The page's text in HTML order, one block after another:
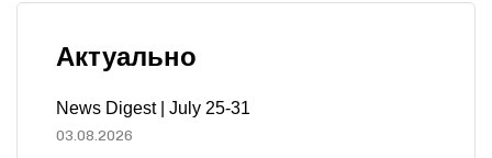
Актуально
News Digest | July 25-31
03.08.2026